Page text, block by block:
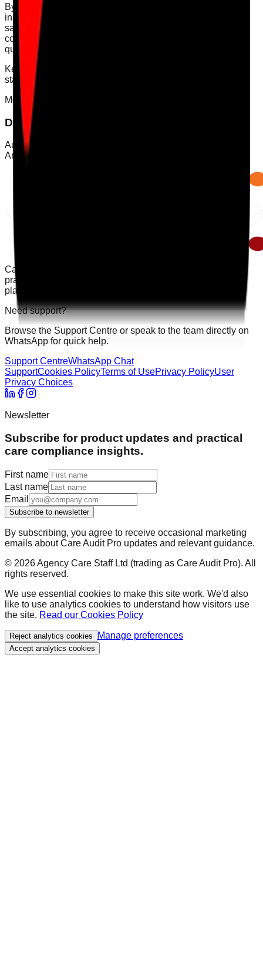
By prioritising hydration and understanding the signs of
inadequate fluid intake, care providers can effectively
safeguard the health and wellbeing of residents, ensuring
compliance with CQC standards and enhancing overall
quality of care.
Keywords: [hydration audit, care compliance, CQC
standards, nutrition monitoring, resident wellbeing]
Mobile App
Download Care Audit Pro on the go
Audit from anywhere with Care Audit Pro for iPhone and
Android. Tap either store preview to download.
Care Audit Pro helps providers stay inspection-ready with
practical audits, evidence tracking, and clearer action
planning.
Need support?
Browse the Support Centre or speak to the team directly on
WhatsApp for quick help.
Support CentreWhatsApp Chat
SupportCookies PolicyTerms of UsePrivacy PolicyUser
Privacy Choices
Newsletter
Subscribe for product updates and practical
care compliance insights.
First name
Last name
Email
Subscribe to newsletter
By subscribing, you agree to receive occasional marketing
emails about Care Audit Pro updates and relevant guidance.
© 2026Agency Care Staff Ltd (trading as Care Audit Pro). All
rights reserved.
We use essential cookies to make this site work. We'd also
like to use analytics cookies to understand how visitors use
the site. Read our Cookies Policy
Reject analytics cookies Manage preferences
Accept analytics cookies